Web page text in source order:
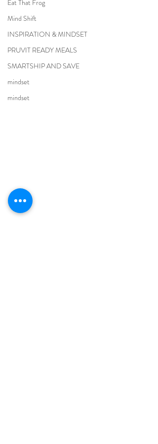
Eat That Frog
Mind Shift
INSPIRATION & MINDSET
PRUVIT READY MEALS
SMARTSHIP AND SAVE
mindset
mindset